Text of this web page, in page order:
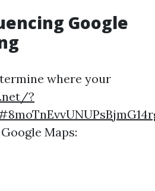
Google
where your
?
Maps: